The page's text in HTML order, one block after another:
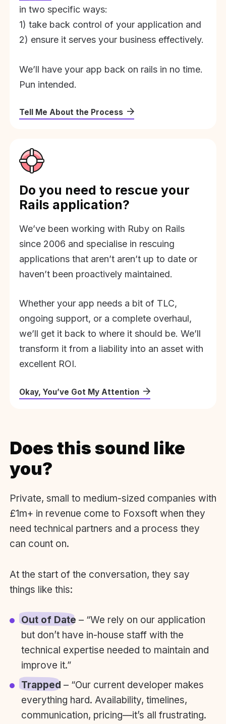
in two specific ways:
1) take back control of your application and
2) ensure it serves your business effectively.
We’ll have your app back on rails in no time.
Pun intended.
Tell Me About the Process
Do you need to rescue your
Rails application?
We’ve been working with Ruby on Rails
since 2006 and specialise in rescuing
applications that aren’t aren’t up to date or
haven’t been proactively maintained.
Whether your app needs a bit of TLC,
ongoing support, or a complete overhaul,
we’ll get it back to where it should be. We’ll
transform it from a liability into an asset with
excellent ROI.
Okay, You’ve Got My Attention
Does this sound like
you?
Private, small to medium-sized companies with
£1m+ in revenue come to Foxsoft when they
need technical partners and a process they
can count on.
At the start of the conversation, they say
things like this:
Out of Date – “We rely on our application
but don’t have in-house staff with the
technical expertise needed to maintain and
improve it.”
Trapped – “Our current developer makes
everything hard. Availability, timelines,
communication, pricing—it’s all frustrating.